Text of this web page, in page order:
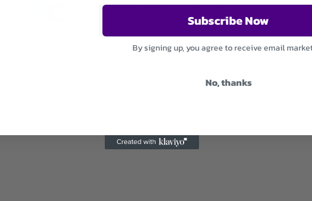
Expires December 31, 2026
Subscribe Now
By signing up, you agree to receive email
No, thanks